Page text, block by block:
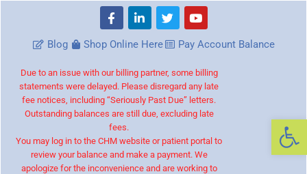
Blog Shop Online Here Pay Account Balance
Due to an issue with our billing partner, some billing
statements were delayed. Please disregard any late
fee notices, including “Seriously Past Due” letters.
Outstanding balances are still due, excluding late
fees.
You may log in to the CHM website or patient portal to
review your balance and make a payment. We
apologize for the inconvenience and are working to